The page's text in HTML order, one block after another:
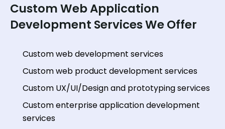
Custom Web Application
Development Services We Offer
Custom web development services
Custom web product development services
Custom UX/UI/Design and prototyping services
Custom enterprise application development
services